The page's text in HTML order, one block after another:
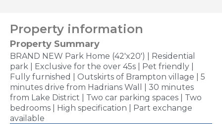
Property information
Property Summary
BRAND NEW Park Home (42'x20') | Residential
park | Exclusive for the over 45s | Pet friendly |
Fully furnished | Outskirts of Brampton village | 5
minutes drive from Hadrians Wall | 30 minutes
from Lake District | Two car parking spaces | Two
bedrooms | High specification | Part exchange
available